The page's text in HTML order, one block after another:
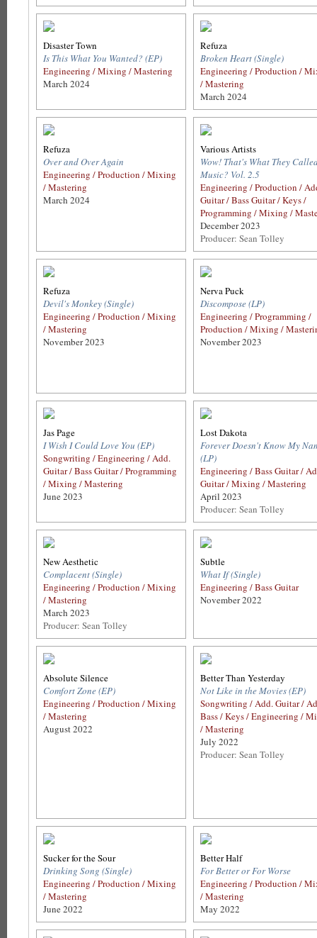
Disaster Town
Is This What You Wanted? (EP)
Engineering / Mixing / Mastering
March 2024
Refuza
Broken Heart (Single)
Engineering / Production /
/ Mastering
March 2024
Refuza
Over and Over Again
Engineering / Production / Mixing
/ Mastering
March 2024
Various Artists
Wow! That's What They
Music? Vol. 2.5
Engineering / Production /
Guitar / Bass Guitar / Keys /
Programming / Mixing /
December 2023
Producer: Sean Tolley
Refuza
Devil's Monkey (Single)
Engineering / Production / Mixing
/ Mastering
November 2023
Nerva Puck
Discompose (LP)
Engineering / Programming /
Production / Mixing /
November 2023
Jas Page
I Wish I Could Love You (EP)
Songwriting / Engineering / Add.
Guitar / Bass Guitar / Programming
/ Mixing / Mastering
June 2023
Lost Dakota
Forever Doesn't Know My
(LP)
Engineering / Bass Guitar /
Guitar / Mixing / Mastering
April 2023
Producer: Sean Tolley
New Aesthetic
Complacent (Single)
Engineering / Production / Mixing
/ Mastering
March 2023
Producer: Sean Tolley
Subtle
What If (Single)
Engineering / Bass Guitar
November 2022
Absolute Silence
Comfort Zone (EP)
Engineering / Production / Mixing
/ Mastering
August 2022
Better Than Yesterday
Not Like in the Movies (EP)
Songwriting / Add. Guitar /
Bass / Keys / Engineering /
/ Mastering
July 2022
Producer: Sean Tolley
Sucker for the Sour
Drinking Song (Single)
Engineering / Production / Mixing
/ Mastering
June 2022
Better Half
For Better or For Worse
Engineering / Production /
/ Mastering
May 2022